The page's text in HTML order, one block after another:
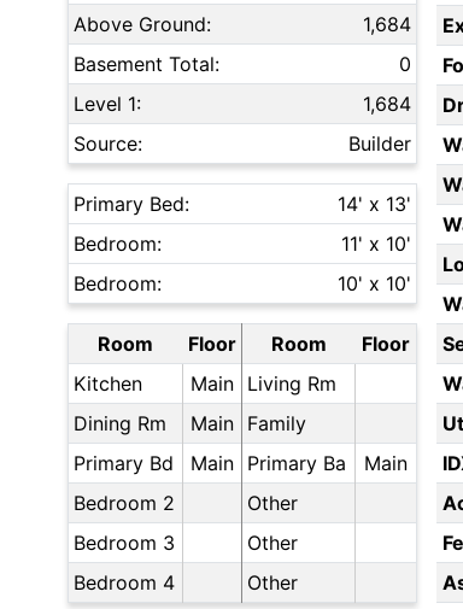
Above Ground:
1,684
Basement Total:
0
Level 1:
1,684
Source:
Builder
Primary Bed:
14' x 13'
Bedroom:
11' x 10'
Bedroom:
10' x 10'
Room Floor Room
Floor
Kitchen
Main Living Rm
Dining Rm
Main Family
Primary Bd
Main Primary Ba
Main
Bedroom 2
Other
Bedroom 3
Other
Bedroom 4
Other